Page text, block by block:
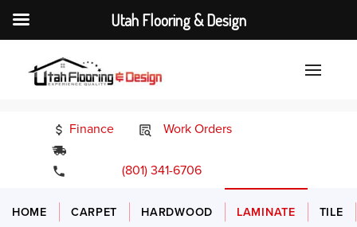
Finance
Work Orders
(801) 341-6706
HOME CARPET HARDWOOD LAMINATE TILE
Utah Flooring & Design